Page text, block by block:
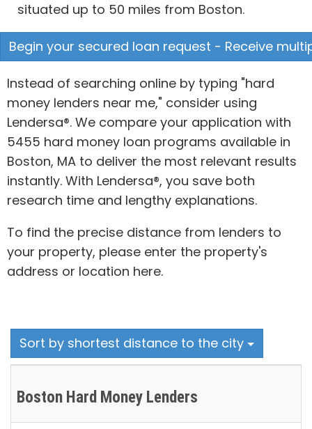
situated up to 50 miles from Boston.
Begin your secured loan request - Receive
Instead of searching online by typing "hard
money lenders near me," consider using
Lendersa®. We compare your application with
5455 hard money loan programs available in
Boston, MA to deliver the most relevant results
instantly. With Lendersa®, you save both
research time and lengthy explanations.
To find the precise distance from lenders to
your property, please enter the property's
address or location here.
Sort by shortest distance to the city
Boston Hard Money Lenders